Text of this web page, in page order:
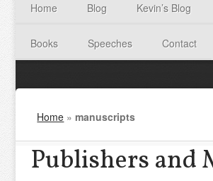
Home Blog Kevin’s Blog
Books Speeches Contact
Home »manuscripts
Publishers and